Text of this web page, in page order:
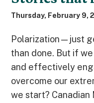
Thursday, February 9,
Polarization—just
than done. But if
and effectively
overcome our
we start?